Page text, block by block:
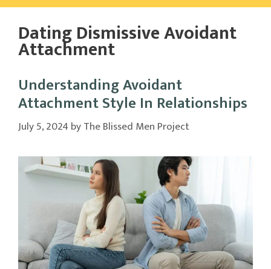
Dating Dismissive Avoidant
Attachment
Understanding Avoidant
Attachment Style In Relationships
July 5, 2024 byThe Blissed Men Project